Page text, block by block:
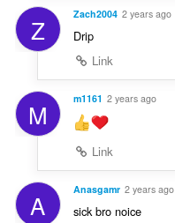
Z Zach2004 2 years ago
Drip
Link
M m1161 2 years ago
Link
A Anasgamr 2 years ago
sick bro noice